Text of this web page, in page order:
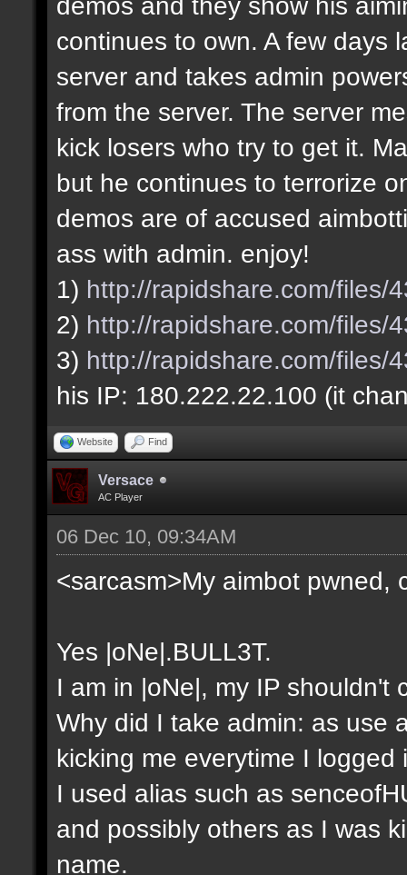
continues to own. A few days
server and takes admin
from the server. The server
kick losers who try to get it.
but he continues to terrorize
demos are of accused
ass with admin. enjoy!
1) http://rapidshare.com/files/
2) http://rapidshare.com/files/
3) http://rapidshare.com/files/
his IP: 180.222.22.100 (it
Website Find
Versace
AC Player
06 Dec 10, 09:34AM
<sarcasm>My aimbot pwned,
Yes |oNe|.BULL3T.
I am in |oNe|, my IP shouldn't
Why did I take admin: as use
kicking me everytime I logged
I used alias such as
and possibly others as I was
name.